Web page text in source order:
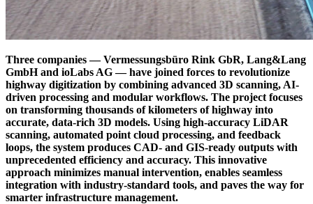
Three companies — Vermessungsbüro Rink GbR, Lang&Lang
GmbH and ioLabs AG — have joined forces to revolutionize
highway digitization by combining advanced 3D scanning, AI-
driven processing and modular workflows. The project focuses
on transforming thousands of kilometers of highway into
accurate, data-rich 3D models. Using high-accuracy LiDAR
scanning, automated point cloud processing, and feedback
loops, the system produces CAD- and GIS-ready outputs with
unprecedented efficiency and accuracy. This innovative
approach minimizes manual intervention, enables seamless
integration with industry-standard tools, and paves the way for
smarter infrastructure management.